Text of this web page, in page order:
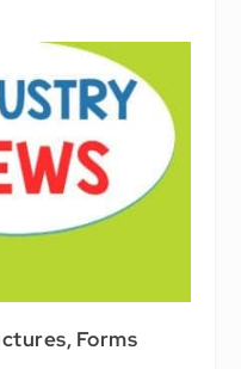
Forms